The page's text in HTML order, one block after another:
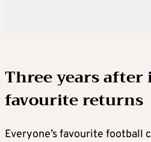
Three years
favourite returns
Everyone’s favourite football